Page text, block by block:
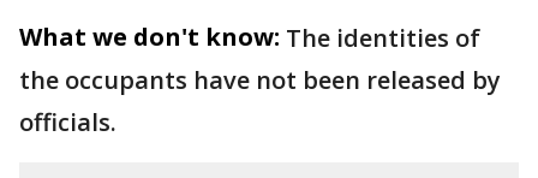
What we don't know: The identities of
the occupants have not been released by
officials.